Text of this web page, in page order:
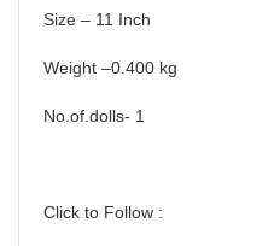
Size – 11 Inch
Weight –0.400 kg
No.of.dolls- 1
Click to Follow :